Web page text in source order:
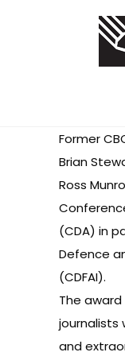
Former
Brian
Ross
(CDA) in
Defence
(CDFAI).
The
journalists
and